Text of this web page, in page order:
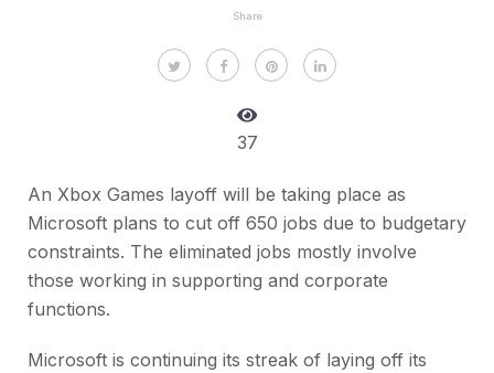
Share
37
An Xbox Games layoff will be taking place as
Microsoft plans to cut off 650 jobs due to budgetary
constraints. The eliminated jobs mostly involve
those working in supporting and corporate
functions.
Microsoft is continuing its streak of laying off its